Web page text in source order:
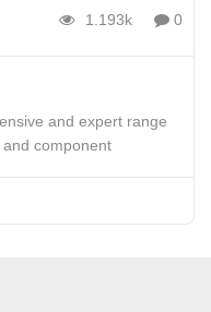
1.193k 0
and expert range
component
doors,